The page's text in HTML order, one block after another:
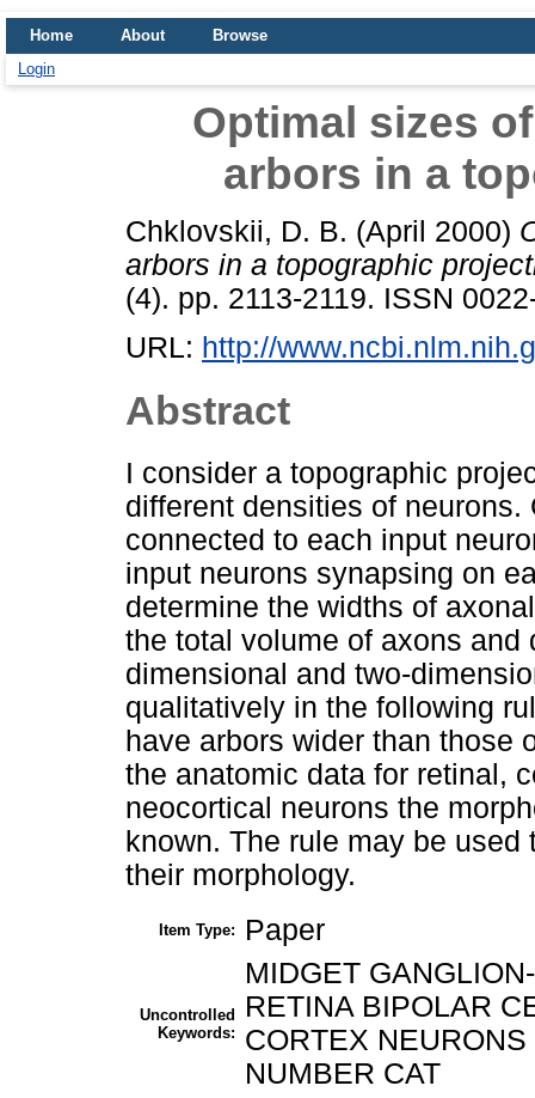
Home About
Browse
Login
Optimal sizes
arbors in a
Chklovskii, D. B. (April 2000)
arbors in a topographic
(4). pp. 2113-2119. ISSN
URL: http://
Abstract
I consider a topographic
different densities of
connected to each input
input neurons synapsing on
determine the widths of
the total volume of axons
dimensional and two-
qualitatively in the following
have arbors wider than those
the anatomic data for retinal,
neocortical neurons the
known. The rule may be
their morphology.
Item Type: Paper
Uncontrolled
Keywords:
MIDGET
RETINA BIPOLAR
CORTEX
NUMBER CAT